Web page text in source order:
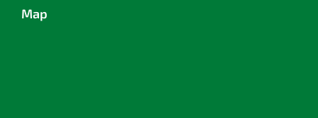
Map